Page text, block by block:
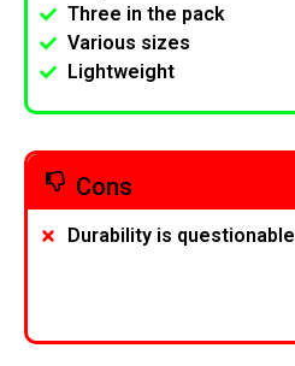
Three in the pack
Various sizes
Lightweight
Cons
Durability is questionable